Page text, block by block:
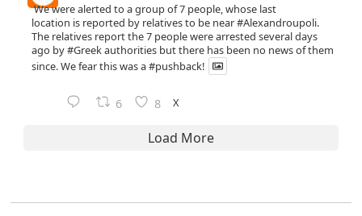
We were alerted to a group of 7 people, whose last
location is reported by relatives to be near#Alexandroupoli.
The relatives report the 7 people were arrested several days
ago by#Greekauthorities but there has been no news of them
since. We fear this was a#pushback!
6 8 X
Load More